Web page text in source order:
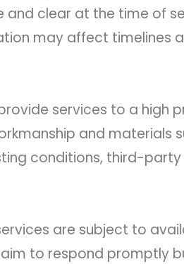
and clear at the time of
may affect timelines
services to a high
and materials
conditions, third-
are subject to
to respond promptly